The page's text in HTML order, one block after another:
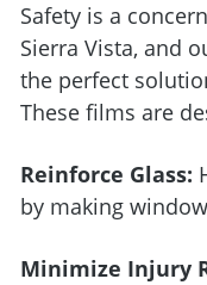
Safety is a
Sierra Vista, and
the perfect
These films are
Reinforce Glass:
by making
Minimize Injury